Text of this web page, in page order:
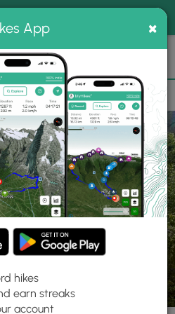
Search
as your preferred Google
Add Now⛰️
Uinta-Wasatch-Cache National Forest
App ×
hikes
earn streaks
account